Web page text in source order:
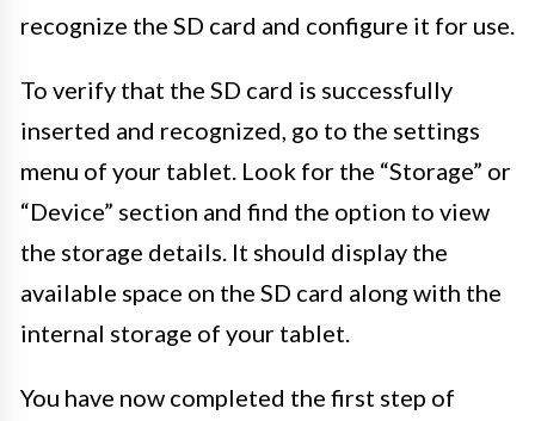
recognize the SD card and configure it for use.
To verify that the SD card is successfully
inserted and recognized, go to the settings
menu of your tablet. Look for the “Storage” or
“Device” section and find the option to view
the storage details. It should display the
available space on the SD card along with the
internal storage of your tablet.
You have now completed the first step of